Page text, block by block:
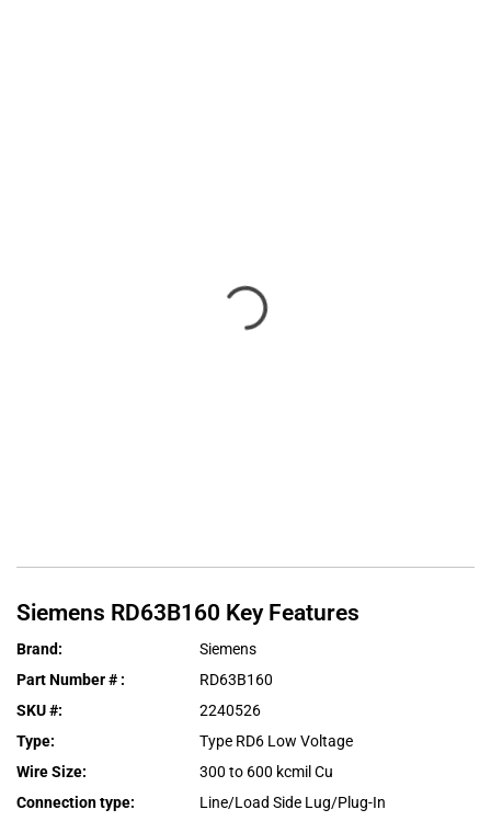
Siemens RD63B160 Key Features
Brand:
Siemens
Part Number # :
RD63B160
SKU #:
2240526
Type:
Type RD6 Low Voltage
Wire Size:
300 to 600 kcmil Cu
Connection type:
Line/Load Side Lug/Plug-In